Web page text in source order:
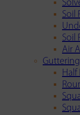
Soil
Soil
Air
Half